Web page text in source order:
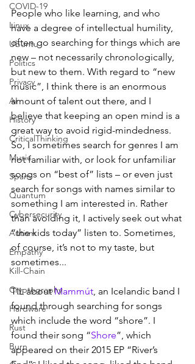
COVID-19
Linux
Ubuntu
Politics
Privacy
AI
History
CriticalThinking
Music
Spam
Quantum
Cybersecurity
Autism
Empathy
Kill-Chain
Cryptography
Hardware
Rust
Burn
People who like learning, and who
have a degree of intellectual humility,
often go searching for things which are
new – not necessarily chronologically,
but new to them. With regard to “new
music”, I think there is an enormous
amount of talent out there, and I
believe that keeping an open mind is a
great way to avoid rigid-mindedness.
So, I sometimes search for genres I am
not familiar with, or look for unfamiliar
songs on “best of” lists – or even just
search for songs with names similar to
something I am interested in. Rather
than avoiding it, I actively seek out what
“the kids today” listen to. Sometimes,
of course, it’s not to my taste, but
sometimes...
TIL about Mammút, an Icelandic band I
found through searching for songs
which include the word “shore”. I
found their song “Shore”, which
appeared on their 2015 EP “River’s